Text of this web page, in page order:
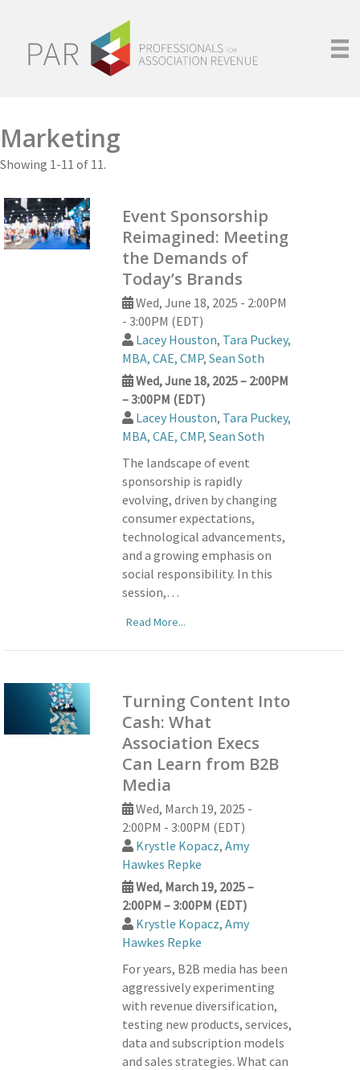
Marketing
Showing 1-11 of 11.
Event Sponsorship
Reimagined: Meeting
the Demands of
Today’s Brands
Wed, June 18, 2025 - 2:00PM
- 3:00PM (EDT)
Lacey Houston, Tara Puckey,
MBA, CAE, CMP, Sean Soth
Wed, June 18, 2025 – 2:00PM
– 3:00PM (EDT)
Lacey Houston, Tara Puckey,
MBA, CAE, CMP, Sean Soth
The landscape of event
sponsorship is rapidly
evolving, driven by changing
consumer expectations,
technological advancements,
and a growing emphasis on
social responsibility. In this
session,…
Read More...
Turning Content Into
Cash: What
Association Execs
Can Learn from B2B
Media
Wed, March 19, 2025 -
2:00PM - 3:00PM (EDT)
Krystle Kopacz, Amy
Hawkes Repke
Wed, March 19, 2025 –
2:00PM – 3:00PM (EDT)
Krystle Kopacz, Amy
Hawkes Repke
For years, B2B media has been
aggressively experimenting
with revenue diversification,
testing new products, services,
data and subscription models
and sales strategies. What can